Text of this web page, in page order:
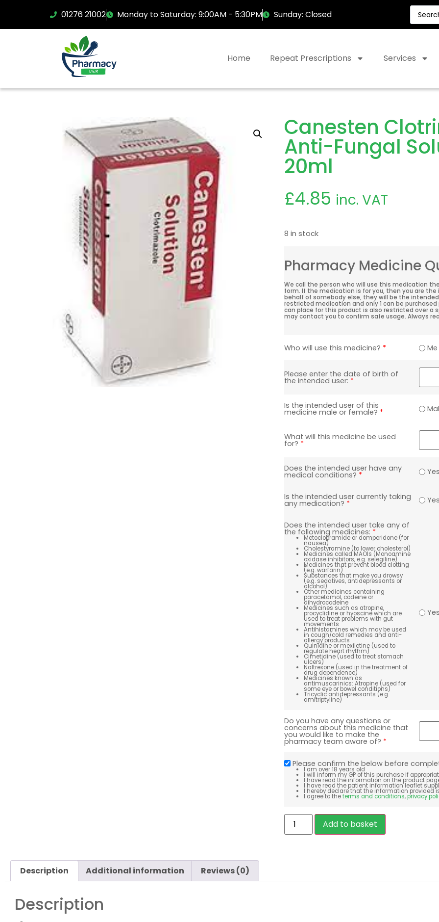
01276 21002 Monday to Saturday: 9:00AM - 5:30PM Sunday: Closed
Home Repeat Prescriptions Services
Canesten
Anti-Fungal
20ml
£4.85 inc. VAT
8 in stock
Pharmacy Medicine
We call the person who will use this medication
form. If the medication is for you, then you are the
behalf of somebody else, they will be the
restricted medication and only 1 can be purchased
can place for this product is also restricted over a
may contact you to confirm safe usage. Always
Who will use this medicine? * Me
Please enter the date of birth of
the intended user: *
Is the intended user of this
medicine male or female? *
What will this medicine be used
for? *
Does the intended user have any
medical conditions? * Yes
Is the intended user currently taking
any medication? * Yes
Does the intended user take any of
the following medicines: *
Metoclopramide or domperidone (for
nausea)
Cholestyramine (to lower cholesterol)
Medicines called MAOIs (Monoamine
oxidase inhibitors, e.g. selegiline)
Medicines that prevent blood clotting
(e.g. warfarin)
Substances that make you drowsy
(e.g. sedatives, antidepressants or
alcohol)
Other medicines containing
paracetamol, codeine or
dihydrocodeine
Medicines such as atropine,
procyclidine or hyoscine which are
used to treat problems with gut
movements
Antihistamines which may be used
in cough/cold remedies and anti-
allergy products
Quinidine or mexiletine (used to
regulate heart rhythm)
Cimetidine (used to treat stomach
ulcers)
Naltrexone (used in the treatment of
drug dependence)
Medicines known as
antimuscarinics: Atropine (used for
some eye or bowel conditions)
Tricyclic antidepressants (e.g.
amitriptyline)
Yes
Do you have any questions or
concerns about this medicine that
you would like to make the
pharmacy team aware of? *
Please confirm the below before
I am over 18 years old
I will inform my GP of this purchase if
I have read the information on the product
I have read the patient information leaflet
I hereby declare that the information provided
I agree to theterms and conditions,privacy
Add to basket
Description Additional information Reviews (0)
Description